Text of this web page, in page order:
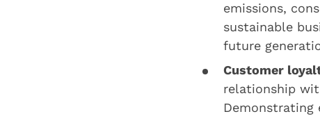
emissions,
sustainable
future
Customer
relationship
Demonstrating